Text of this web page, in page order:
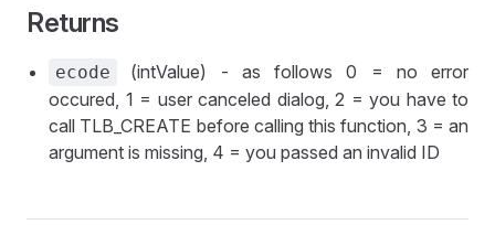
Returns
ecode
(intValue) - as follows 0 = no error
occured, 1 = user canceled dialog, 2 = you have to
call TLB_CREATE before calling this function, 3 = an
argument is missing, 4 = you passed an invalid ID